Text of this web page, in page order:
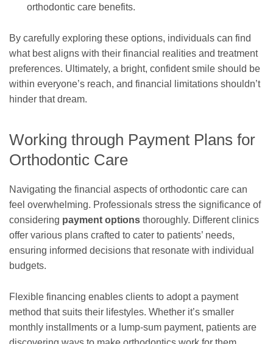
orthodontic care benefits.
By carefully exploring these options, individuals can find
what best aligns with their financial realities and treatment
preferences. Ultimately, a bright, confident smile should be
within everyone’s reach, and financial limitations shouldn’t
hinder that dream.
Working through Payment Plans for
Orthodontic Care
Navigating the financial aspects of orthodontic care can
feel overwhelming. Professionals stress the significance of
considering payment options thoroughly. Different clinics
offer various plans crafted to cater to patients’ needs,
ensuring informed decisions that resonate with individual
budgets.
Flexible financing enables clients to adopt a payment
method that suits their lifestyles. Whether it’s smaller
monthly installments or a lump-sum payment, patients are